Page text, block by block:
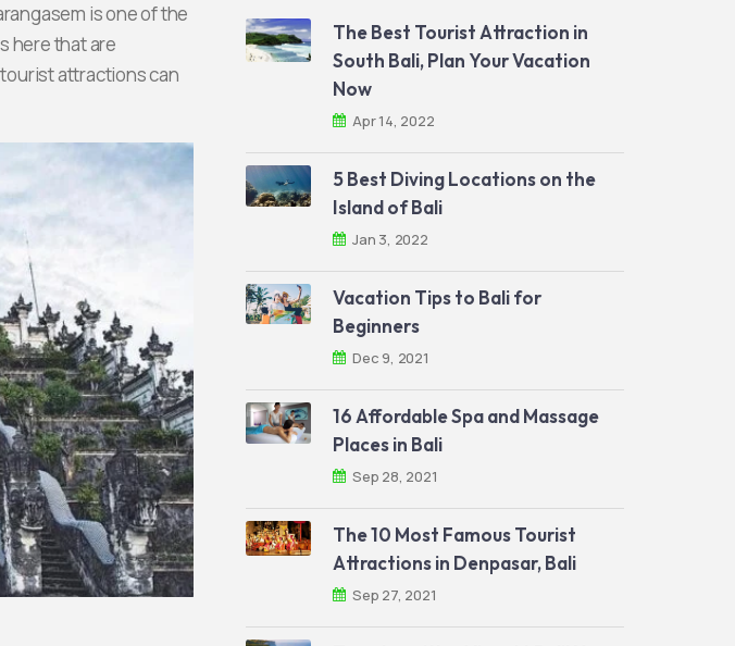
is one of the
here that are
attractions can
The Best Tourist Attraction in
South Bali, Plan Your Vacation
Now
Apr 14, 2022
5 Best Diving Locations on the
Island of Bali
Jan 3, 2022
Vacation Tips to Bali for
Beginners
Dec 9, 2021
16 Affordable Spa and Massage
Places in Bali
Sep 28, 2021
The 10 Most Famous Tourist
Attractions in Denpasar, Bali
Sep 27, 2021